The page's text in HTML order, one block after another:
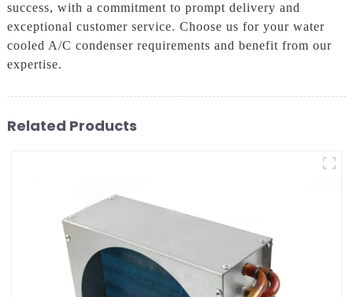
success, with a commitment to prompt delivery and
exceptional customer service. Choose us for your water
cooled A/C condenser requirements and benefit from our
expertise.
Related Products